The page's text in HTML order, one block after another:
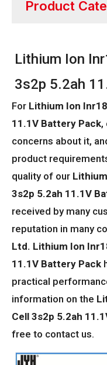
Product
Lithium Ion
3s2p 5.2ah
For Lithium Ion
11.1V Battery Pack,
concerns about it,
product
quality of our
3s2p 5.2ah 11.1V
received by many
reputation in many
Ltd. Lithium Ion
11.1V Battery Pack
practical
information on the
Cell 3s2p 5.2ah
free to contact us.